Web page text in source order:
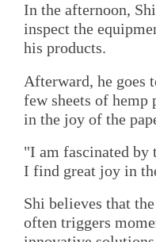
In the afternoon,
inspect the
his products.
Afterward, he goes
few sheets of
in the joy of the
"I am fascinated by
I find great joy in
Shi believes that
often triggers